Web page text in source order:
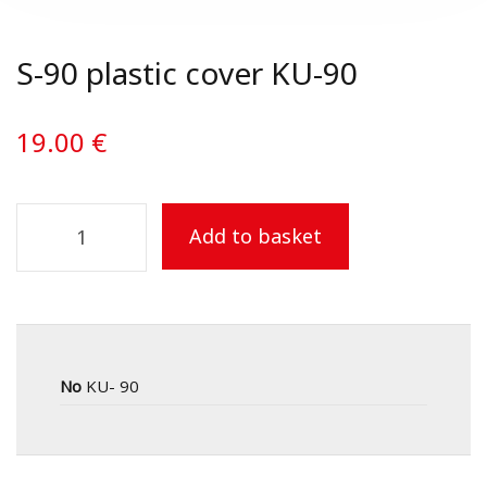
S-90 plastic cover KU-90
19.00 €
Add to basket
No KU- 90